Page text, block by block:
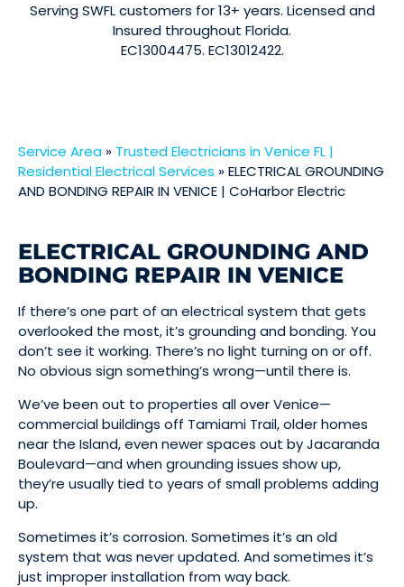
Serving SWFL customers for 13+ years. Licensed and
Insured throughout Florida.
EC13004475. EC13012422.
Service Area » Trusted Electricians in Venice FL |
Residential Electrical Services »ELECTRICAL GROUNDING
AND BONDING REPAIR IN VENICE | CoHarbor Electric
ELECTRICAL GROUNDING AND
BONDING REPAIR IN VENICE
If there’s one part of an electrical system that gets
overlooked the most, it’s grounding and bonding. You
don’t see it working. There’s no light turning on or off.
No obvious sign something’s wrong—until there is.
We’ve been out to properties all over Venice—
commercial buildings off Tamiami Trail, older homes
near the Island, even newer spaces out by Jacaranda
Boulevard—and when grounding issues show up,
they’re usually tied to years of small problems adding
up.
Sometimes it’s corrosion. Sometimes it’s an old
system that was never updated. And sometimes it’s
just improper installation from way back.